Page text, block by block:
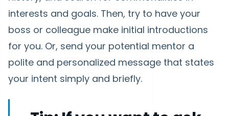
interests and goals. Then, try to have your
boss or colleague make initial introductions
for you. Or, send your potential mentor a
polite and personalized message that states
your intent simply and briefly.